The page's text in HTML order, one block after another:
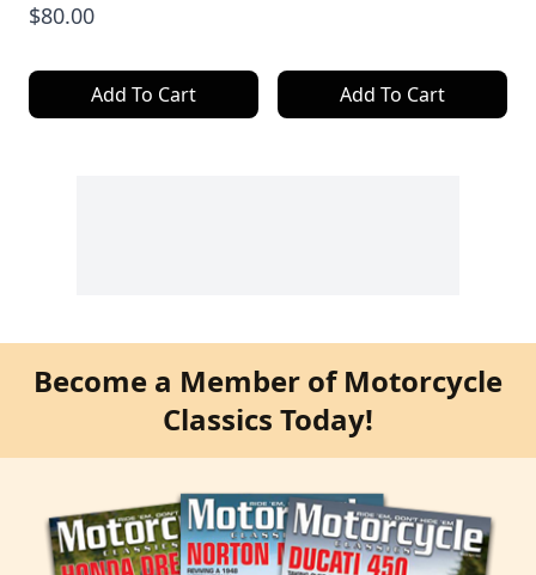
$80.00
Add To Cart Add To Cart
Become a Member of Motorcycle
Classics Today!